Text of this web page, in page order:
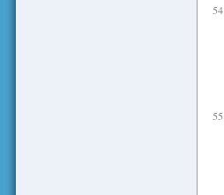
54
55